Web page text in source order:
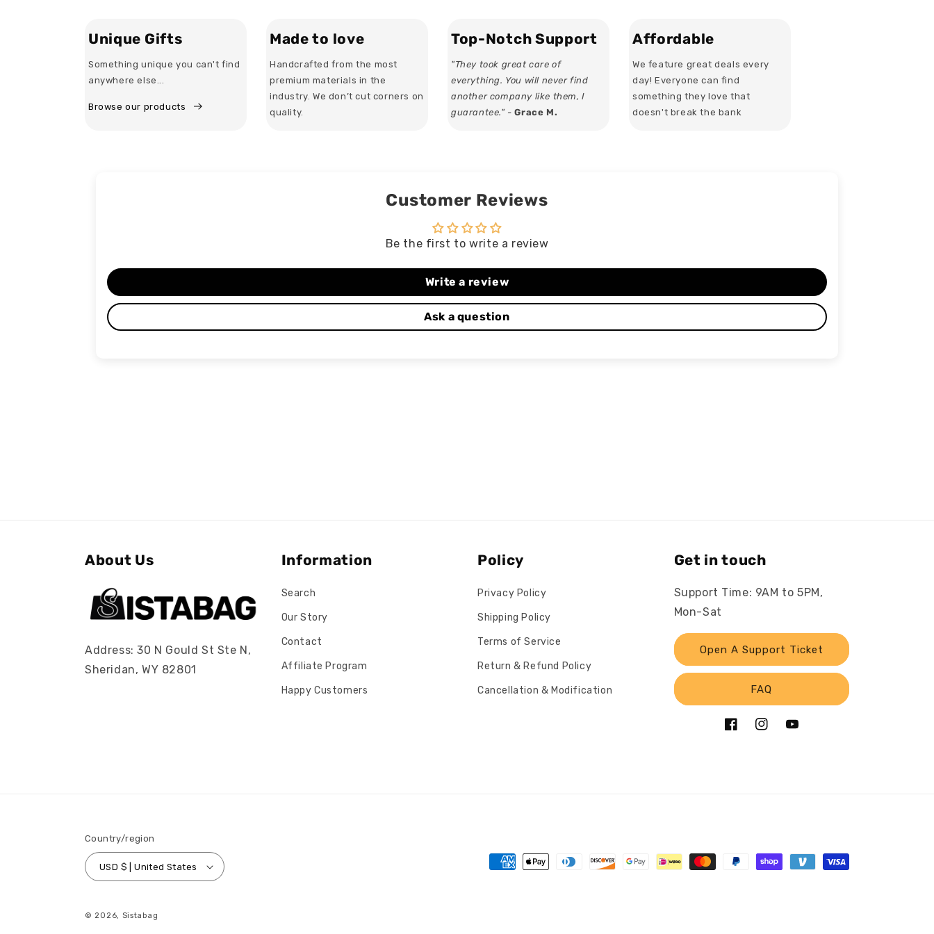
Glass
Glass
Unique Gifts
Something unique you can't find
anywhere else...
Browse our products
Made to love
Handcrafted from the most
premium materials in the
industry. We don’t cut corners on
quality.
Top-Notch Support
"They took great care of
everything. You will never find
another company like them, I
guarantee." -Grace M.
Affordable
We feature great deals every
day! Everyone can find
something they love that
doesn't break the bank
Customer Reviews
Be the first to write a review
Write a review
Ask a question
About Us
Address: 30 N Gould St Ste N,
Sheridan, WY 82801
Information
Search
Our Story
Contact
Affiliate Program
Happy Customers
Policy
Privacy Policy
Shipping Policy
Terms of Service
Return & Refund Policy
Cancellation & Modification
Get in touch
Support Time: 9AM to 5PM,
Mon-Sat
Open A Support Ticket
FAQ
FacebookInstagramYouTube
Country/region
USD $ | United States
Payment
© 2026, Sistabag